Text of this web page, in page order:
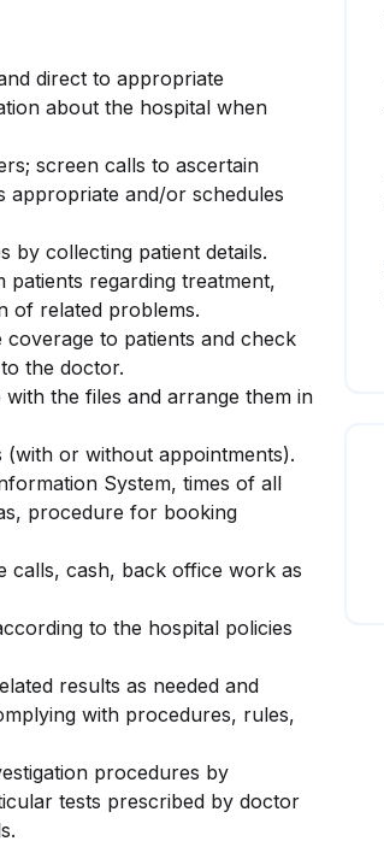
direct to appropriate
about the hospital when
screen calls to ascertain
appropriate and/or schedules
by collecting patient details.
regarding treatment,
of related problems.
to patients and check
the doctor.
the files and arrange them in
(with or without appointments).
System, times of all
procedure for booking
calls, cash, back office work as
to the hospital policies
results as needed and
with procedures, rules,
procedures by
tests prescribed by doctor